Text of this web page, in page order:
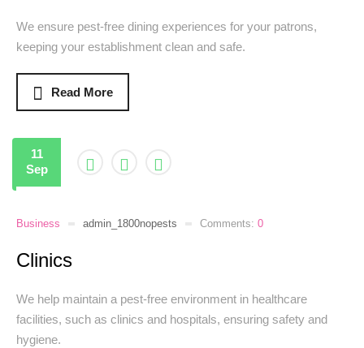
We ensure pest-free dining experiences for your patrons,
keeping your establishment clean and safe.
Read More
11
Sep
Business admin_1800nopests Comments: 0
Clinics
We help maintain a pest-free environment in healthcare
facilities, such as clinics and hospitals, ensuring safety and
hygiene.